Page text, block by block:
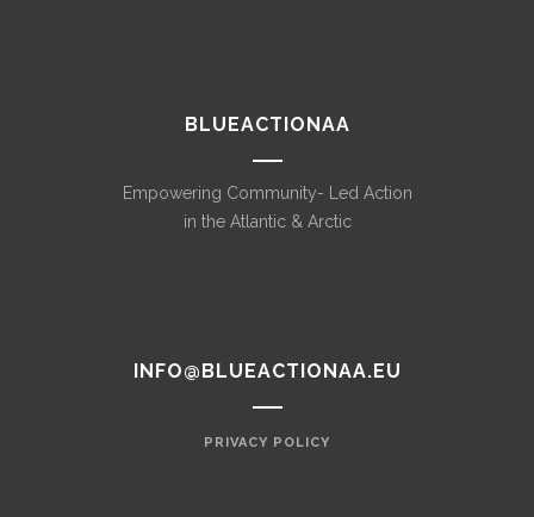
BLUEACTIONAA
Empowering Community- Led Action
in the Atlantic & Arctic
INFO@BLUEACTIONAA.EU
PRIVACY POLICY